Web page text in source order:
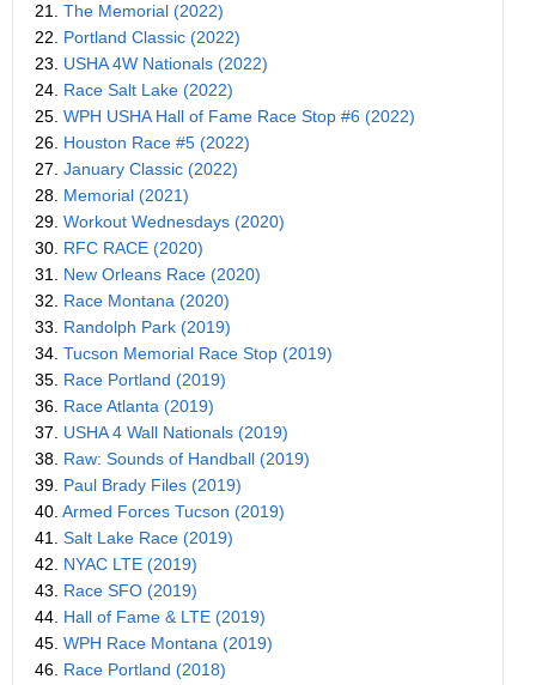
21. The Memorial (2022)
22. Portland Classic (2022)
23. USHA 4W Nationals (2022)
24. Race Salt Lake (2022)
25. WPH USHA Hall of Fame Race Stop #6 (2022)
26. Houston Race #5 (2022)
27. January Classic (2022)
28. Memorial (2021)
29. Workout Wednesdays (2020)
30. RFC RACE (2020)
31. New Orleans Race (2020)
32. Race Montana (2020)
33. Randolph Park (2019)
34. Tucson Memorial Race Stop (2019)
35. Race Portland (2019)
36. Race Atlanta (2019)
37. USHA 4 Wall Nationals (2019)
38. Raw: Sounds of Handball (2019)
39. Paul Brady Files (2019)
40. Armed Forces Tucson (2019)
41. Salt Lake Race (2019)
42. NYAC LTE (2019)
43. Race SFO (2019)
44. Hall of Fame & LTE (2019)
45. WPH Race Montana (2019)
46. Race Portland (2018)